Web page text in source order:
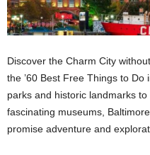
Discover the Charm City
the ’60 Best Free Things to Do
parks and historic landmarks
fascinating museums,
promise adventure and